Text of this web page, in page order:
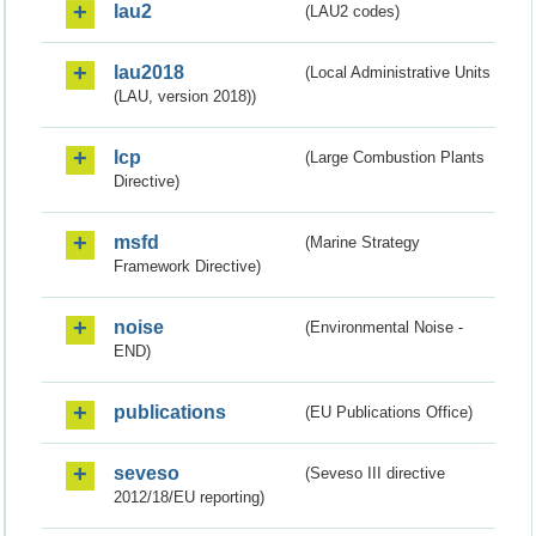
lau2 (LAU2 codes)
lau2018
(Local Administrative Units
(LAU, version 2018))
lcp
(Large Combustion Plants
Directive)
msfd
(Marine Strategy
Framework Directive)
noise
(Environmental Noise -
END)
publications (EU Publications Office)
seveso
(Seveso III directive
2012/18/EU reporting)